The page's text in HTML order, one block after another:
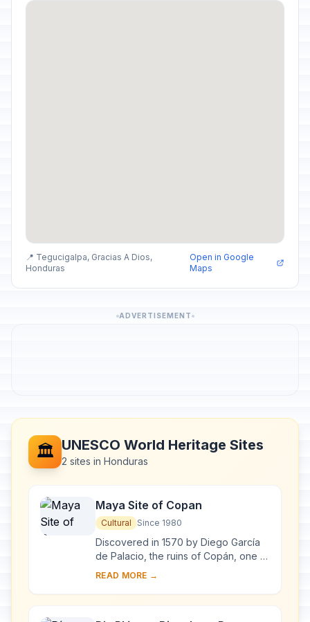
📍 Tegucigalpa, Gracias A Dios,
Honduras
Open in Google
Maps
ADVERTISEMENT
🏛️ UNESCO World Heritage Sites
2 sites in Honduras
Maya Site of Copan
Cultural Since 1980
Discovered in 1570 by Diego García
de Palacio, the ruins of Copán, one of
the most important sites of the Mayan
READ MORE →